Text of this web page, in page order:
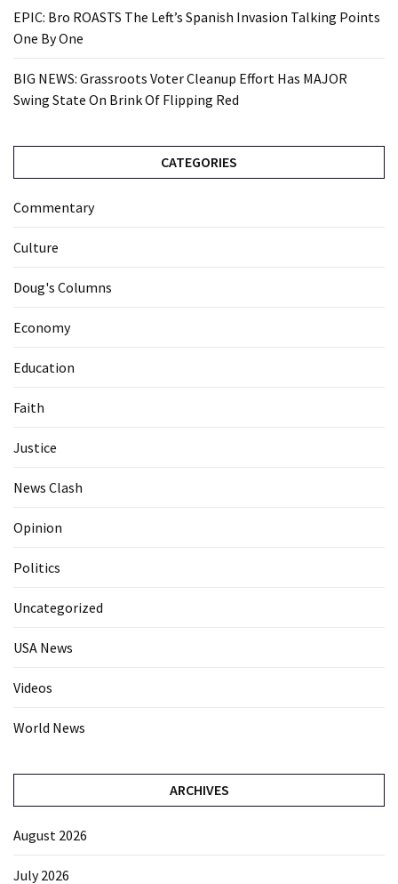
EPIC: Bro ROASTS The Left’s Spanish Invasion Talking Points
One By One
BIG NEWS: Grassroots Voter Cleanup Effort Has MAJOR
Swing State On Brink Of Flipping Red
CATEGORIES
Commentary
Culture
Doug's Columns
Economy
Education
Faith
Justice
News Clash
Opinion
Politics
Uncategorized
USA News
Videos
World News
ARCHIVES
August 2026
July 2026